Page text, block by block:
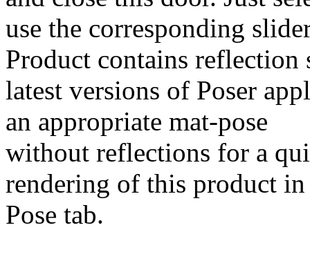
use the corresponding
Product contains reflection
latest versions of Poser
an appropriate mat-pose
without reflections for a
rendering of this product
Pose tab.